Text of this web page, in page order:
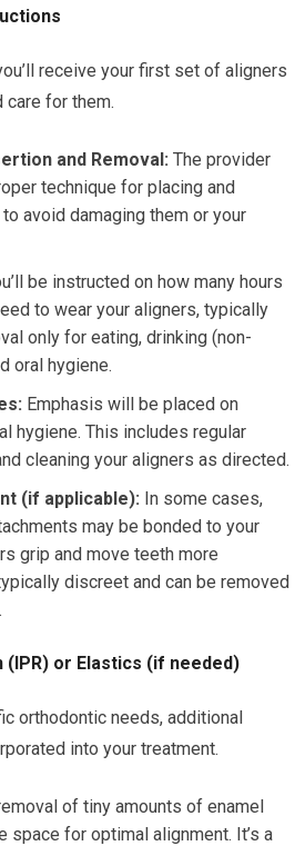
receive your first set of aligners
care for them.
and Removal: The provider
technique for placing and
avoid damaging them or your
be instructed on how many hours
to wear your aligners, typically
only for eating, drinking (non-
oral hygiene.
Emphasis will be placed on
hygiene. This includes regular
cleaning your aligners as directed.
(if applicable): In some cases,
may be bonded to your
grip and move teeth more
discreet and can be removed
or Elastics (if needed)
orthodontic needs, additional
into your treatment.
of tiny amounts of enamel
space for optimal alignment. It’s a